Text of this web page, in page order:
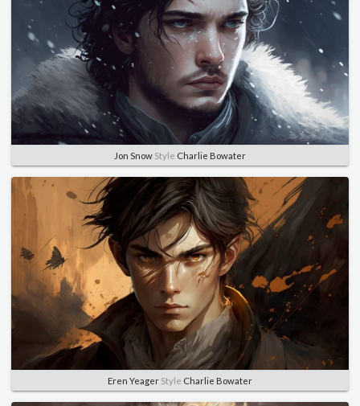
Jon Snow Style Charlie Bowater
Eren Yeager Style Charlie Bowater